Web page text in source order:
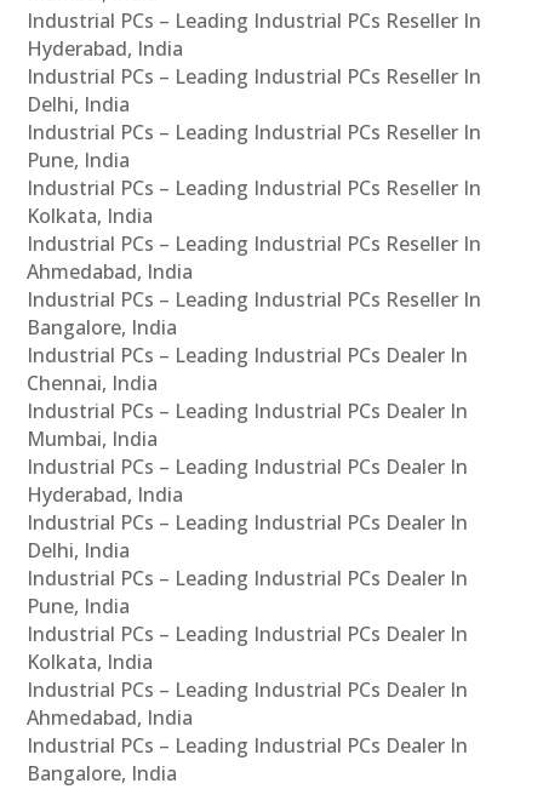
Industrial PCs – Leading Industrial PCs Reseller In
Hyderabad, India
Industrial PCs – Leading Industrial PCs Reseller In
Delhi, India
Industrial PCs – Leading Industrial PCs Reseller In
Pune, India
Industrial PCs – Leading Industrial PCs Reseller In
Kolkata, India
Industrial PCs – Leading Industrial PCs Reseller In
Ahmedabad, India
Industrial PCs – Leading Industrial PCs Reseller In
Bangalore, India
Industrial PCs – Leading Industrial PCs Dealer In
Chennai, India
Industrial PCs – Leading Industrial PCs Dealer In
Mumbai, India
Industrial PCs – Leading Industrial PCs Dealer In
Hyderabad, India
Industrial PCs – Leading Industrial PCs Dealer In
Delhi, India
Industrial PCs – Leading Industrial PCs Dealer In
Pune, India
Industrial PCs – Leading Industrial PCs Dealer In
Kolkata, India
Industrial PCs – Leading Industrial PCs Dealer In
Ahmedabad, India
Industrial PCs – Leading Industrial PCs Dealer In
Bangalore, India